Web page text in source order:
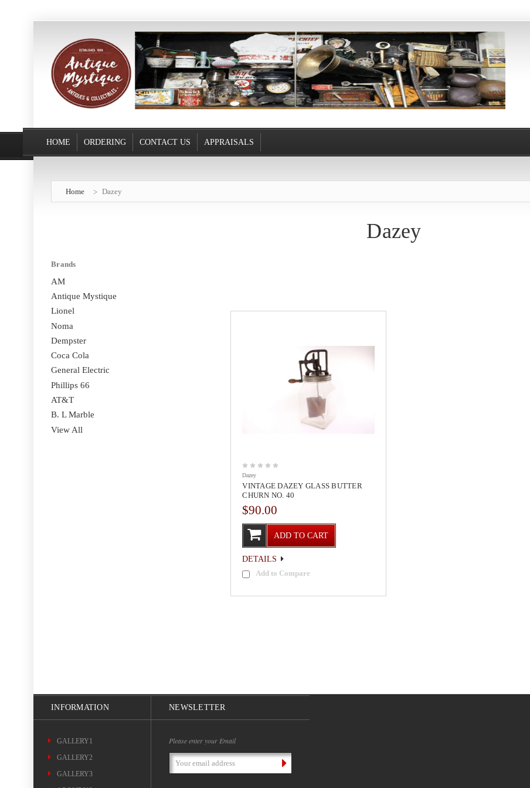
HOME ORDERING CONTACT US APPRAISALS
Home Dazey
Dazey
Brands
AM
Antique Mystique
Lionel
Noma
Dempster
Coca Cola
General Electric
Phillips 66
AT&T
B. L Marble
View All
Dazey
VINTAGE DAZEY GLASS BUTTER
CHURN NO. 40
$90.00
ADD TO CART
DETAILS
Add to Compare
INFORMATION
GALLERY1
GALLERY2
GALLERY3
NEWSLETTER
Please enter your Email
Email
Address